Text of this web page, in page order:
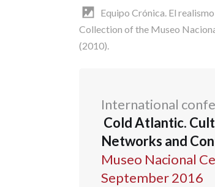
Equipo Crónica. El
Collection of the Museo
(2010).
International
Cold Atlantic.
Networks and
Museo Nacional
September 2016